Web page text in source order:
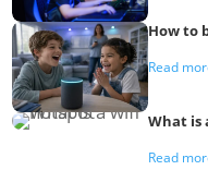
How to
Read
What is
Read